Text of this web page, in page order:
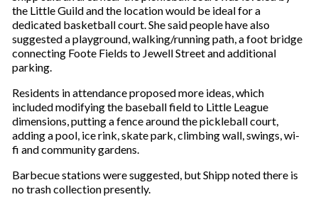
the Little Guild and the location would be ideal for a
dedicated basketball court. She said people have also
suggested a playground, walking/running path, a foot bridge
connecting Foote Fields to Jewell Street and additional
parking.
Residents in attendance proposed more ideas, which
included modifying the baseball field to Little League
dimensions, putting a fence around the pickleball court,
adding a pool, ice rink, skate park, climbing wall, swings, wi-
fi and community gardens.
Barbecue stations were suggested, but Shipp noted there is
no trash collection presently.